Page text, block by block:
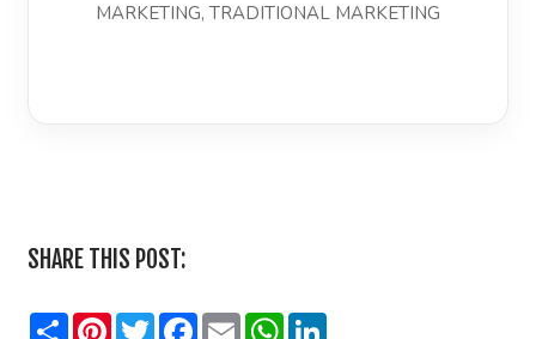
MARKETING, TRADITIONAL MARKETING
SHARE THIS POST:
SharePinterest
TwitterFacebook
EmailWhatsApp